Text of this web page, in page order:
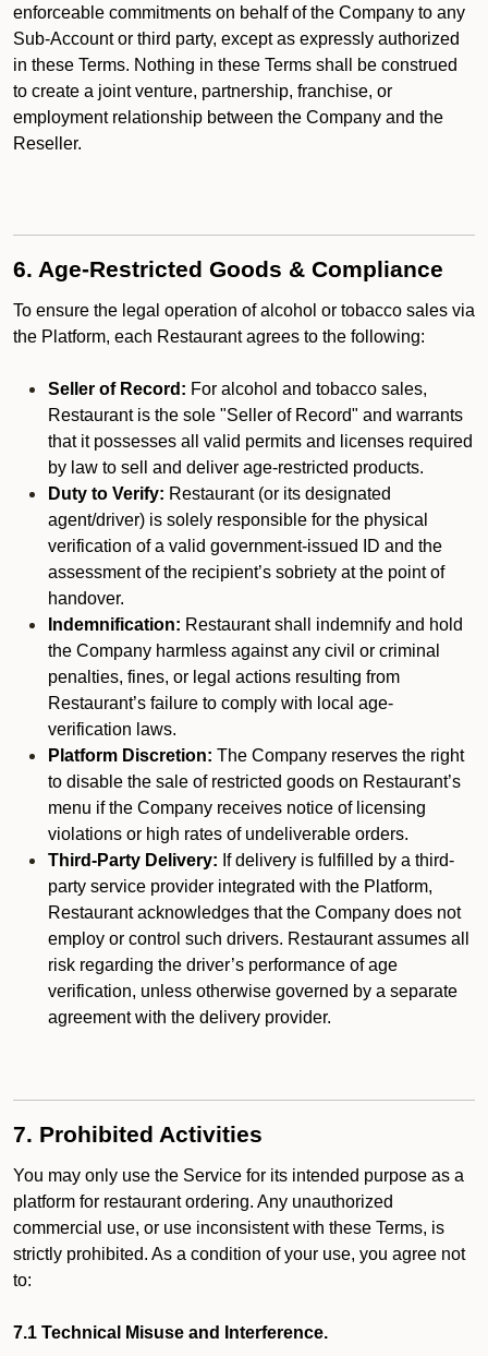
enforceable commitments on behalf of the Company to any
Sub-Account or third party, except as expressly authorized
in these Terms. Nothing in these Terms shall be construed
to create a joint venture, partnership, franchise, or
employment relationship between the Company and the
Reseller.
6. Age-Restricted Goods & Compliance
To ensure the legal operation of alcohol or tobacco sales via
the Platform, each Restaurant agrees to the following:
Seller of Record: For alcohol and tobacco sales,
Restaurant is the sole "Seller of Record" and warrants
that it possesses all valid permits and licenses required
by law to sell and deliver age-restricted products.
Duty to Verify: Restaurant (or its designated
agent/driver) is solely responsible for the physical
verification of a valid government-issued ID and the
assessment of the recipient’s sobriety at the point of
handover.
Indemnification: Restaurant shall indemnify and hold
the Company harmless against any civil or criminal
penalties, fines, or legal actions resulting from
Restaurant’s failure to comply with local age-
verification laws.
Platform Discretion: The Company reserves the right
to disable the sale of restricted goods on Restaurant’s
menu if the Company receives notice of licensing
violations or high rates of undeliverable orders.
Third-Party Delivery: If delivery is fulfilled by a third-
party service provider integrated with the Platform,
Restaurant acknowledges that the Company does not
employ or control such drivers. Restaurant assumes all
risk regarding the driver’s performance of age
verification, unless otherwise governed by a separate
agreement with the delivery provider.
7. Prohibited Activities
You may only use the Service for its intended purpose as a
platform for restaurant ordering. Any unauthorized
commercial use, or use inconsistent with these Terms, is
strictly prohibited. As a condition of your use, you agree not
to:
7.1 Technical Misuse and Interference.